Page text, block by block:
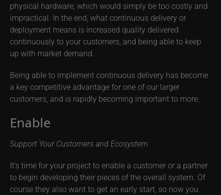
physical hardware, which would simply be too costly and
impractical. In the end, what continuous delivery or
deployment means is increased quality delivered
continuously to your customers, and being able to keep
up with market demand.
Being able to implement continuous delivery has become
a key competitive advantage for one of our larger
customers, and is rapidly becoming important to more.
Enable
Support Your Customers and Ecosystem
It’s time for your project to enable a customer or a partner
to begin developing their pieces of the overall system. Of
course they also want to get an early start, so now you